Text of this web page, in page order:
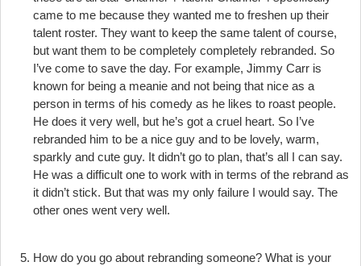
came to me because they wanted me to freshen up their
talent roster. They want to keep the same talent of course,
but want them to be completely completely rebranded. So
I’ve come to save the day. For example, Jimmy Carr is
known for being a meanie and not being that nice as a
person in terms of his comedy as he likes to roast people.
He does it very well, but he’s got a cruel heart. So I’ve
rebranded him to be a nice guy and to be lovely, warm,
sparkly and cute guy. It didn’t go to plan, that’s all I can say.
He was a difficult one to work with in terms of the rebrand as
it didn’t stick. But that was my only failure I would say. The
other ones went very well.
How do you go about rebranding someone? What is your